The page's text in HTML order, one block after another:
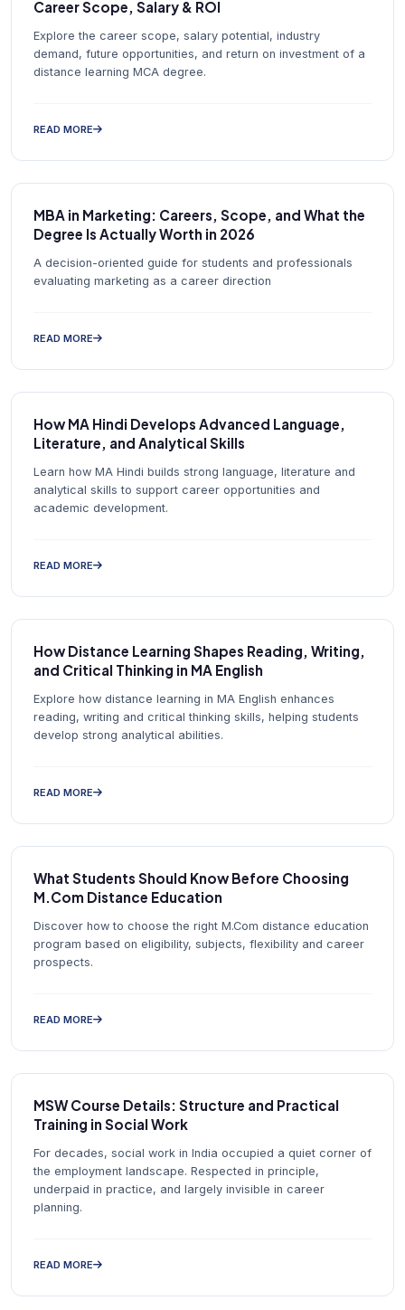
Career Scope, Salary & ROI
Explore the career scope, salary potential, industry
demand, future opportunities, and return on investment of a
distance learning MCA degree.
READ MORE
MBA in Marketing: Careers, Scope, and What the
Degree Is Actually Worth in 2026
A decision-oriented guide for students and professionals
evaluating marketing as a career direction
READ MORE
How MA Hindi Develops Advanced Language,
Literature, and Analytical Skills
Learn how MA Hindi builds strong language, literature and
analytical skills to support career opportunities and
academic development.
READ MORE
How Distance Learning Shapes Reading, Writing,
and Critical Thinking in MA English
Explore how distance learning in MA English enhances
reading, writing and critical thinking skills, helping students
develop strong analytical abilities.
READ MORE
What Students Should Know Before Choosing
M.Com Distance Education
Discover how to choose the right M.Com distance education
program based on eligibility, subjects, flexibility and career
prospects.
READ MORE
MSW Course Details: Structure and Practical
Training in Social Work
For decades, social work in India occupied a quiet corner of
the employment landscape. Respected in principle,
underpaid in practice, and largely invisible in career
planning.
READ MORE